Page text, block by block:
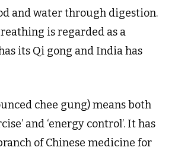
and water through digestion.
is regarded as a
its Qi gong and India has
chee gung) means both
and ‘energy control’. It has
of Chinese medicine for